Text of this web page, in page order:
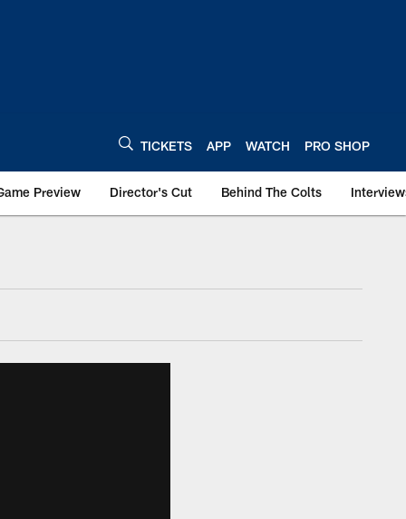
TICKETS APP WATCH PRO SHOP
Preview Director's Cut Behind The Colts